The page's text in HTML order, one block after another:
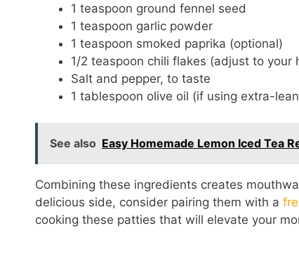
1 teaspoon ground fennel seed
1 teaspoon garlic powder
1 teaspoon smoked paprika (optional)
1/2 teaspoon chili flakes (adjust to your
Salt and pepper, to taste
1 tablespoon olive oil (if using extra-
See also Easy Homemade Lemon Iced Tea
Combining these ingredients creates
delicious side, consider pairing them with a
cooking these patties that will elevate your